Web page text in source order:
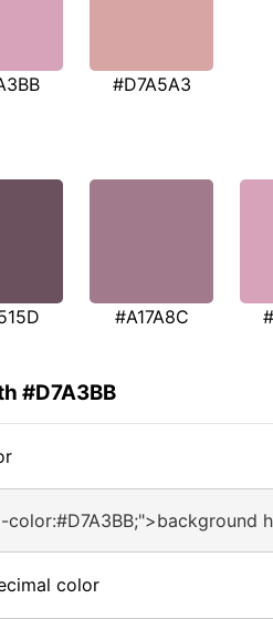
#D7A5A3
#A17A8C
#D7A3BB
color